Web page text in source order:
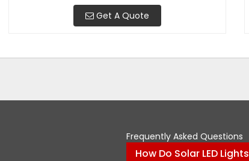
Get A Quote
Frequently Asked Questions
How Do Solar LED